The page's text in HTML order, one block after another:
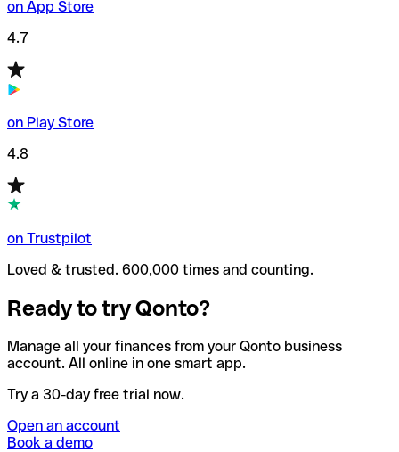
on App Store
4.7
on Play Store
4.8
on Trustpilot
Loved & trusted. 600,000 times and counting.
Ready to try Qonto?
Manage all your finances from your Qonto business
account. All online in one smart app.
Try a 30-day free trial now.
Open an account
Book a demo